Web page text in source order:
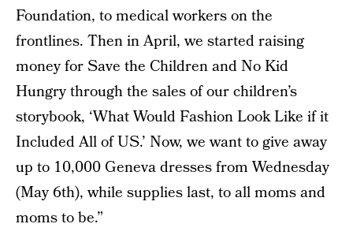
Foundation, to medical workers on the
frontlines. Then in April, we started raising
money for Save the Children and No Kid
Hungry through the sales of our children’s
storybook, ‘What Would Fashion Look Like if it
Included All of US.’ Now, we want to give away
up to 10,000 Geneva dresses from Wednesday
(May 6th), while supplies last, to all moms and
moms to be.”